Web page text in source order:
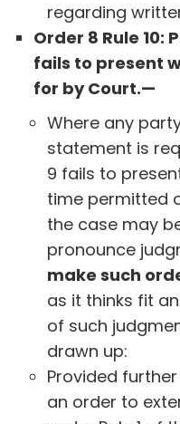
regarding
Order 8 Rule 10:
fails to present
for by Court.—
Where any
statement is
9 fails to
time permitted
the case may
pronounce
make such
as it thinks fit
of such
drawn up:
Provided
an order to